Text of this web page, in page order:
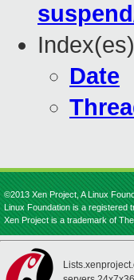
Date
©2013 Xen Project, A Linux
Linux Foundation is a registered
Xen Project is a trademark of